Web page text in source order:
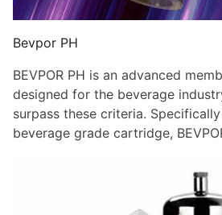
Bevpor PH
BEVPOR PH is an advanced
designed for the beverage
surpass these criteria.
beverage grade cartridge,